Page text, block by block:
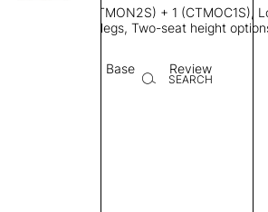
SEARCH
Modules 2(CTMON2S) + 1 (CTMOC1S),
Metal or wood legs, Two-seat height
Base Review